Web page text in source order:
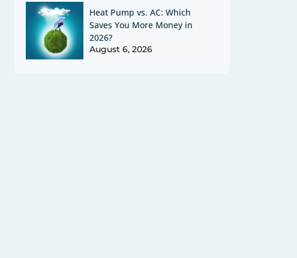
Heat Pump vs. AC: Which
Saves You More Money in
2026?
August 6, 2026